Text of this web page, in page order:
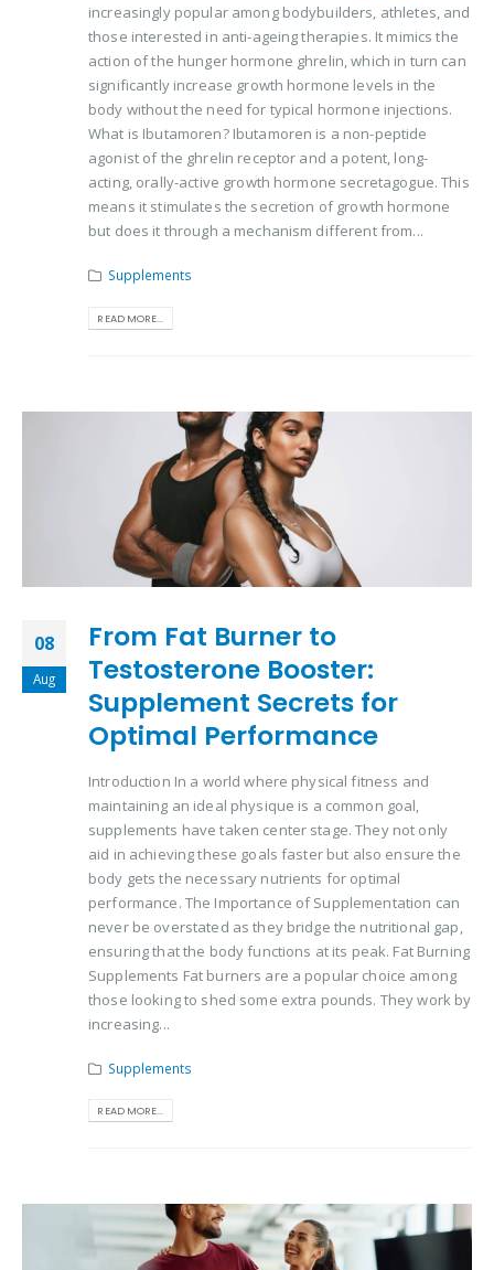
increasingly popular among bodybuilders, athletes, and
those interested in anti-ageing therapies. It mimics the
action of the hunger hormone ghrelin, which in turn can
significantly increase growth hormone levels in the
body without the need for typical hormone injections.
What is Ibutamoren? Ibutamoren is a non-peptide
agonist of the ghrelin receptor and a potent, long-
acting, orally-active growth hormone secretagogue. This
means it stimulates the secretion of growth hormone
but does it through a mechanism different from...
Supplements
READ MORE...
08
Aug
From Fat Burner to
Testosterone Booster:
Supplement Secrets for
Optimal Performance
Introduction In a world where physical fitness and
maintaining an ideal physique is a common goal,
supplements have taken center stage. They not only
aid in achieving these goals faster but also ensure the
body gets the necessary nutrients for optimal
performance. The Importance of Supplementation can
never be overstated as they bridge the nutritional gap,
ensuring that the body functions at its peak. Fat Burning
Supplements Fat burners are a popular choice among
those looking to shed some extra pounds. They work by
increasing...
Supplements
READ MORE...